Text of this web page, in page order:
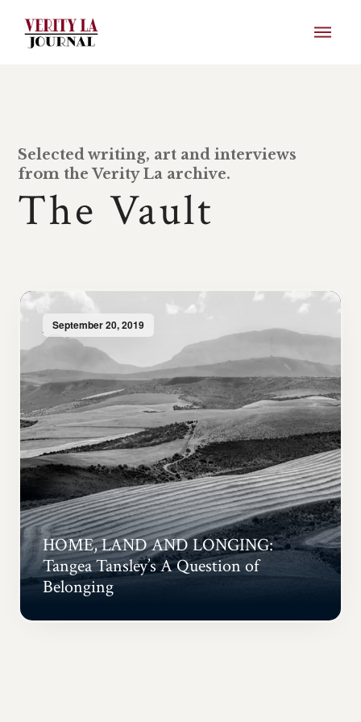
Selected writing, art and interviews
from the Verity La archive.
The Vault
September 20, 2019
HOME, LAND AND LONGING:
Tangea Tansley’s A Question of
Belonging